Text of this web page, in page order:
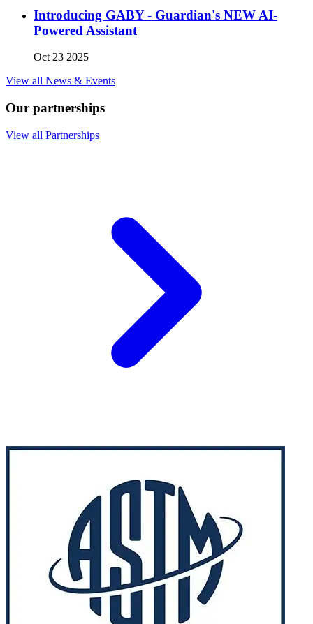
Introducing GABY - Guardian's NEW AI-
Powered Assistant
Oct 23 2025
View all News & Events
Our partnerships
View all Partnerships